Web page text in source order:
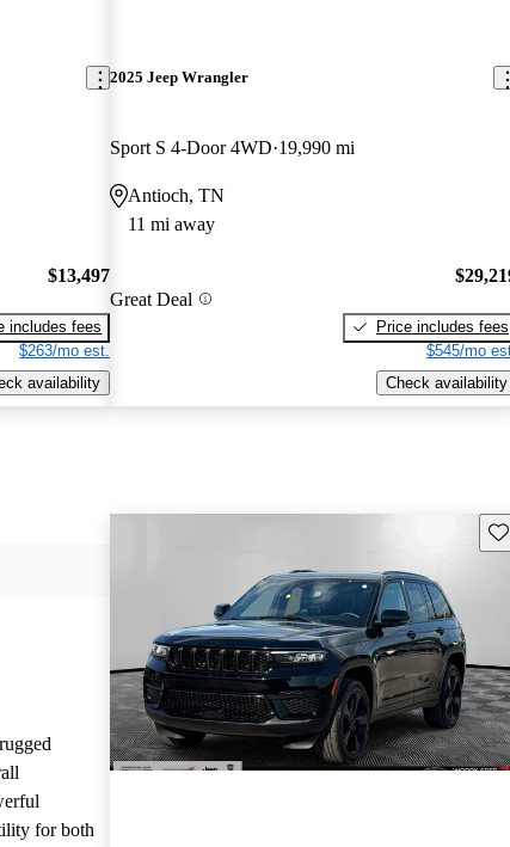
$13,497
includes fees
$263/mo est.
availability
2025 Jeep Wrangler
Sport S 4-Door 4WD 19,990 mi
Antioch, TN
11 mi away
Great Deal
Price includes fees
$545/mo
Check availability
for both